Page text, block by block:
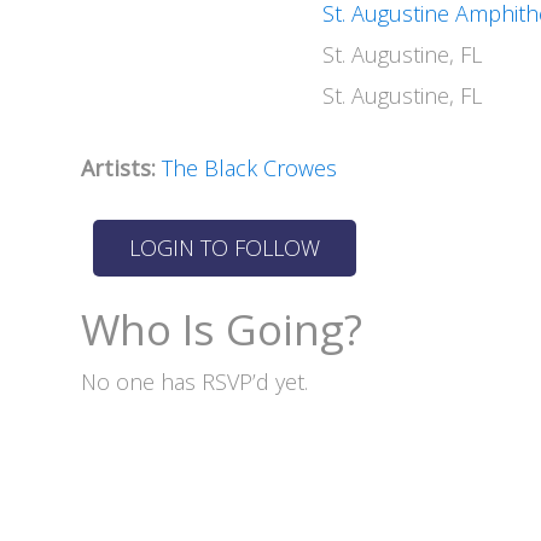
St. Augustine
St. Augustine, FL
St. Augustine, FL
Artists: The Black Crowes
Who Is Going?
No one has RSVP’d yet.